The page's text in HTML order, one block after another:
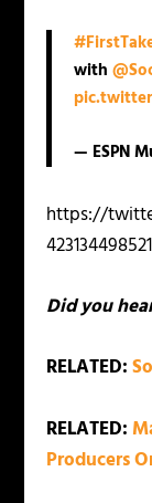
with
— ESPN
https://
Did you
RELATED:
RELATED:
Producers